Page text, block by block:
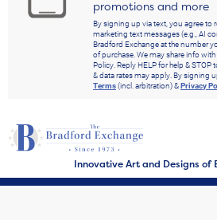
promotions and more
By signing up via text, you agree to
marketing text messages (e.g., AI
Bradford Exchange at the number
of purchase. We may share info
Policy. Reply HELP for help &
& data rates may apply. By signing
Terms(incl. arbitration) &Privacy
Innovative Art and Designs of